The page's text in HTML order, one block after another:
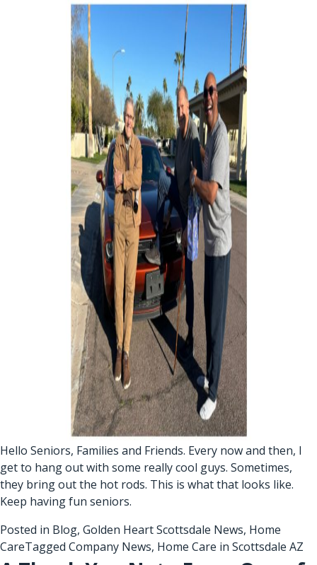
Hello Seniors, Families and Friends. Every now and then, I
get to hang out with some really cool guys. Sometimes,
they bring out the hot rods. This is what that looks like.
Keep having fun seniors.
Posted in Blog, Golden Heart Scottsdale News, Home
CareTagged Company News, Home Care in Scottsdale AZ